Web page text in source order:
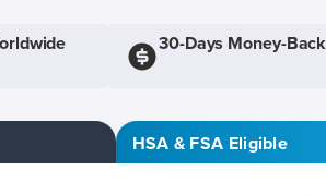
30-Days Money-
HSA & FSA Eligible